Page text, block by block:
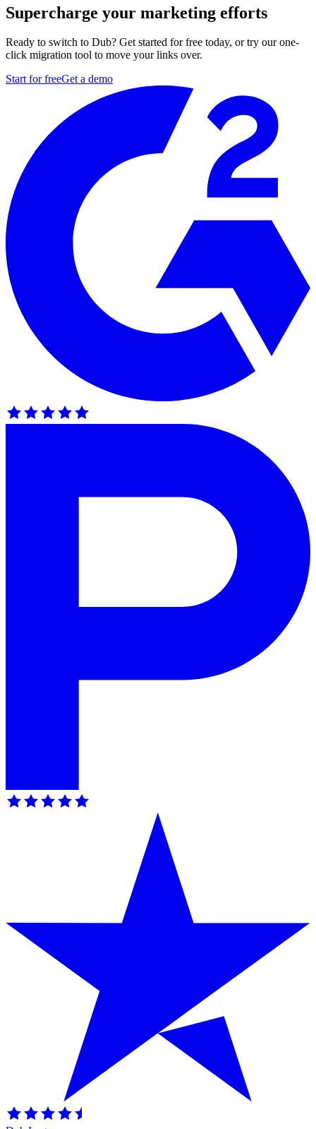
Supercharge your marketing efforts
Ready to switch to Dub? Get started for free today, or try our one-
click migration tool to move your links over.
Start for freeGet a demo